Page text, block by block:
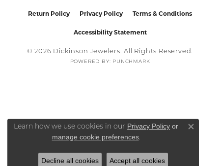
Return Policy Privacy Policy Terms & Conditions
Accessibility Statement
© 2026 Dickinson Jewelers. All Rights Reserved.
POWERED BY: PUNCHMARK
Learn how we use cookies in our Privacy Policy or
manage cookie preferences.
Close
Decline all cookies Accept all cookies